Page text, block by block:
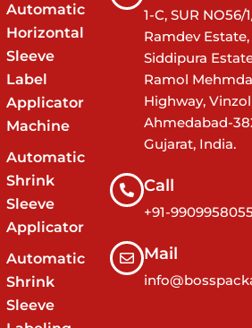
Automatic
Horizontal
Sleeve
Label
Applicator
Machine
Automatic
Shrink
Sleeve
Applicator
Automatic
Shrink
Sleeve
1-C, SUR NO56/
Ramdev Estate,
Siddipura
Ramol
Highway,
Ahmedabad-
Gujarat, India.
Call
+91-
Mail